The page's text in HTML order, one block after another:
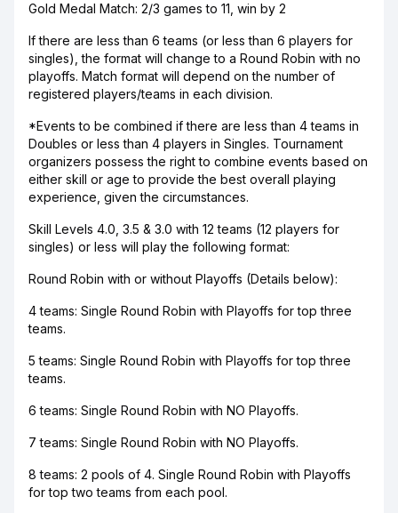
Gold Medal Match: 2/3 games to 11, win by 2
If there are less than 6 teams (or less than 6 players for
singles), the format will change to a Round Robin with no
playoffs. Match format will depend on the number of
registered players/teams in each division.
*Events to be combined if there are less than 4 teams in
Doubles or less than 4 players in Singles. Tournament
organizers possess the right to combine events based on
either skill or age to provide the best overall playing
experience, given the circumstances.
Skill Levels 4.0, 3.5 & 3.0 with 12 teams (12 players for
singles) or less will play the following format:
Round Robin with or without Playoffs (Details below):
4 teams: Single Round Robin with Playoffs for top three
teams.
5 teams: Single Round Robin with Playoffs for top three
teams.
6 teams: Single Round Robin with NO Playoffs.
7 teams: Single Round Robin with NO Playoffs.
8 teams: 2 pools of 4. Single Round Robin with Playoffs
for top two teams from each pool.